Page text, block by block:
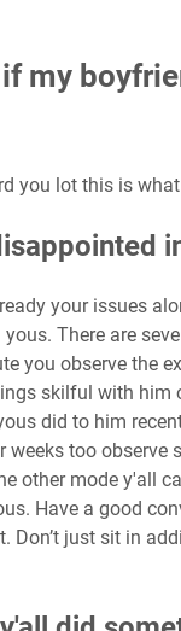
my
you lot this is
your issues
There are
you observe the
skilful with him
did to him
weeks too
other mode y'all
Have a good
Don’t just sit in